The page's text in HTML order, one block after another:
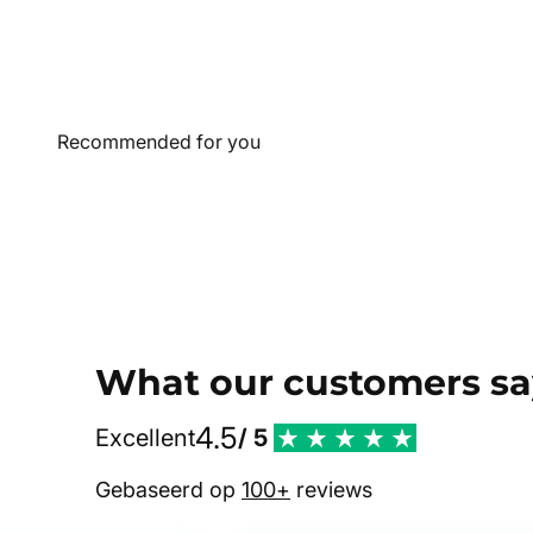
What our customers
Excellent4.5/ 5
Gebaseerd op 100+ reviews